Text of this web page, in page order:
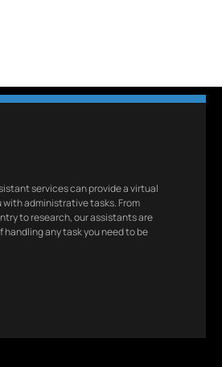
services can provide a virtual
administrative tasks. From
to research, our assistants are
handling any task you need to be